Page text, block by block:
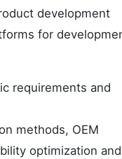
development
for
requirements and
methods, OEM
optimization and